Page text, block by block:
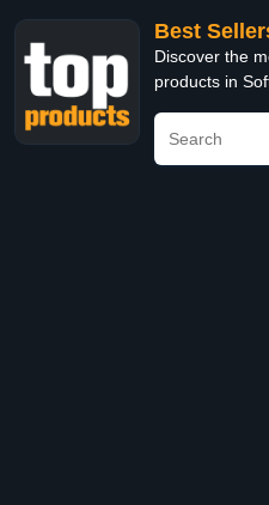
Best
Discover the
products in